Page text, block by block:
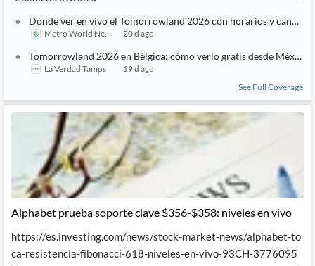
Dónde ver en vivo el Tomorrowland 2026 con horarios y canales
Metro World News 20 d ago
Tomorrowland 2026 en Bélgica: cómo verlo gratis desde México
La Verdad Tamps
19 d ago
See Full Coverage
Alphabet prueba soporte clave $356-$358: niveles en vivo
https://es.investing.com/news/stock-market-news/alphabet-to
ca-resistencia-fibonacci-618-niveles-en-vivo-93CH-3776095